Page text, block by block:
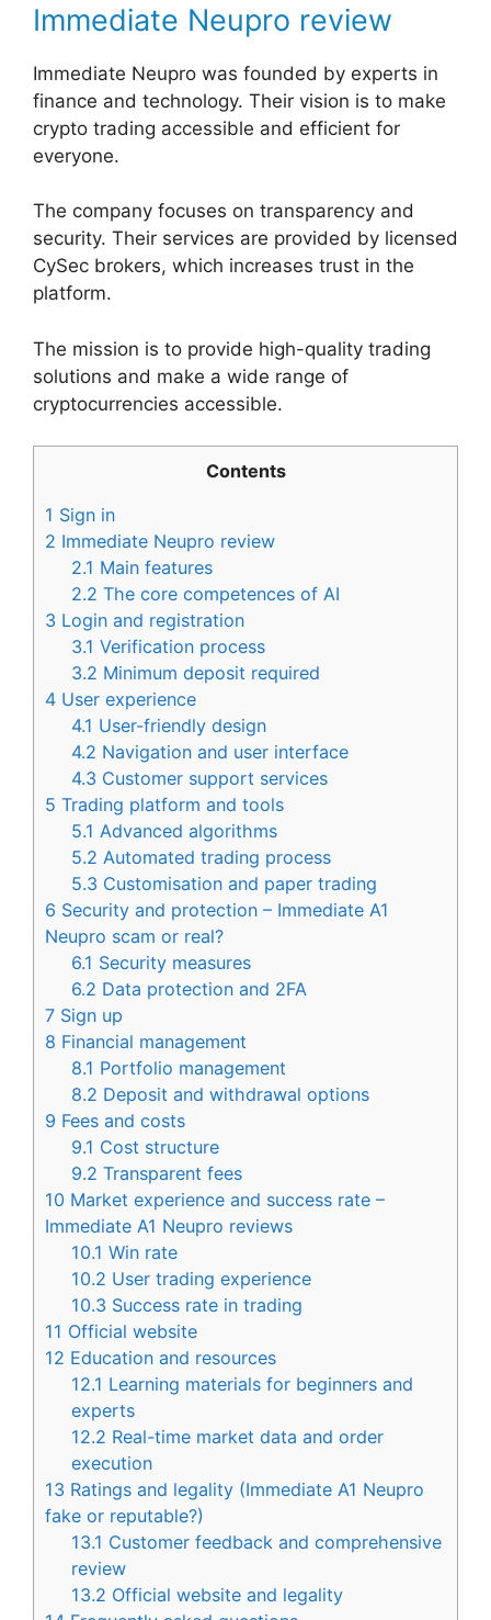
Immediate Neupro review
Immediate Neupro was founded by experts in
finance and technology. Their vision is to make
crypto trading accessible and efficient for
everyone.
The company focuses on transparency and
security. Their services are provided by licensed
CySec brokers, which increases trust in the
platform.
The mission is to provide high-quality trading
solutions and make a wide range of
cryptocurrencies accessible.
Contents
1 Sign in
2 Immediate Neupro review
2.1 Main features
2.2 The core competences of AI
3 Login and registration
3.1 Verification process
3.2 Minimum deposit required
4 User experience
4.1 User-friendly design
4.2 Navigation and user interface
4.3 Customer support services
5 Trading platform and tools
5.1 Advanced algorithms
5.2 Automated trading process
5.3 Customisation and paper trading
6 Security and protection – Immediate A1
Neupro scam or real?
6.1 Security measures
6.2 Data protection and 2FA
7 Sign up
8 Financial management
8.1 Portfolio management
8.2 Deposit and withdrawal options
9 Fees and costs
9.1 Cost structure
9.2 Transparent fees
10 Market experience and success rate –
Immediate A1 Neupro reviews
10.1 Win rate
10.2 User trading experience
10.3 Success rate in trading
11 Official website
12 Education and resources
12.1 Learning materials for beginners and
experts
12.2 Real-time market data and order
execution
13 Ratings and legality (Immediate A1 Neupro
fake or reputable?)
13.1 Customer feedback and comprehensive
review
13.2 Official website and legality